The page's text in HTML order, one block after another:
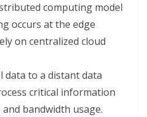
computing model
occurs at the edge
on centralized cloud
data to a distant data
critical information
bandwidth usage.